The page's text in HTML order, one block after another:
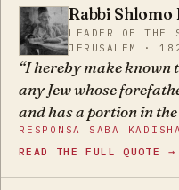
Tamuz 5711)
SE
Rabbi
LEADER OF THE
JERUSALEM ·
I hereby make
any Jew whose
and has a portion in
Torah, to remain a
Council, which has
Torah of Moses and
RESPONSA SABA
READ THE FULL QUOTE →